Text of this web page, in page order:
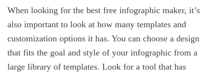
When looking for the best free infographic maker, it’s
also important to look at how many templates and
customization options it has. You can choose a design
that fits the goal and style of your infographic from a
large library of templates. Look for a tool that has